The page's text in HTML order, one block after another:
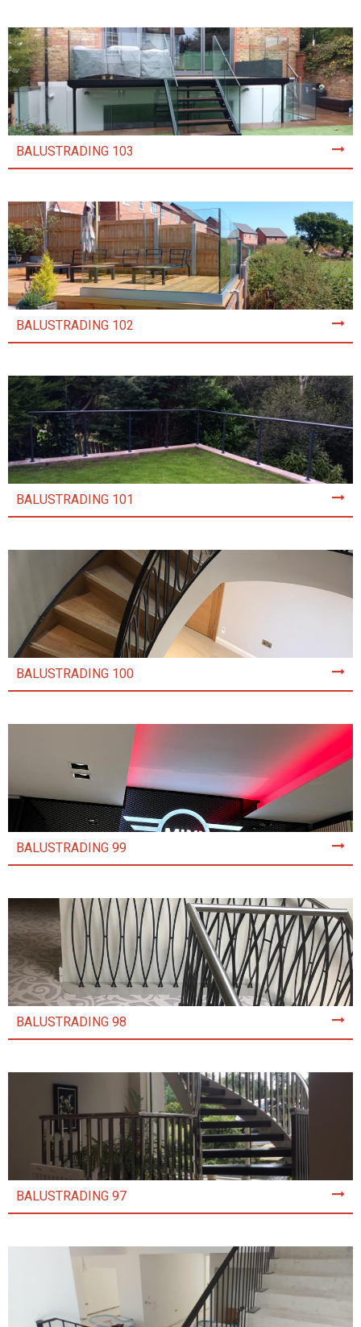
BALUSTRADING 103
BALUSTRADING 102
BALUSTRADING 101
BALUSTRADING 100
BALUSTRADING 99
BALUSTRADING 98
BALUSTRADING 97